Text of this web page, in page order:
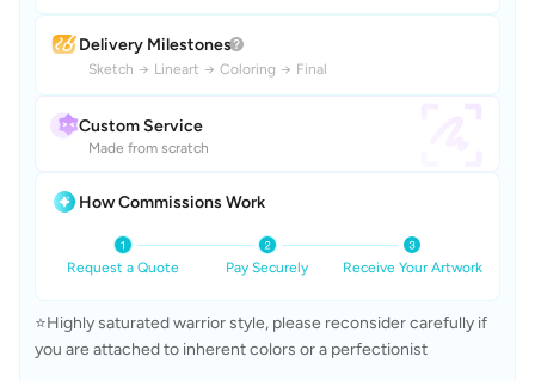
Delivery Milestones
Sketch → Lineart → Coloring → Final
Custom Service
Made from scratch
How Commissions Work
Request a Quote Pay Securely Receive Your Artwork
⭐Highly saturated warrior style, please reconsider carefully if
you are attached to inherent colors or a perfectionist